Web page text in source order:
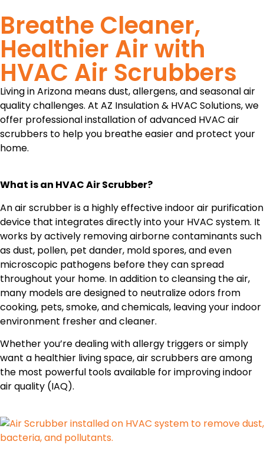
Breathe Cleaner,
Healthier Air with
HVAC Air Scrubbers
Living in Arizona means dust, allergens, and seasonal air
quality challenges. At AZ Insulation & HVAC Solutions, we
offer professional installation of advanced HVAC air
scrubbers to help you breathe easier and protect your
home.
What is an HVAC Air Scrubber?
An air scrubber is a highly effective indoor air purification
device that integrates directly into your HVAC system. It
works by actively removing airborne contaminants such
as dust, pollen, pet dander, mold spores, and even
microscopic pathogens before they can spread
throughout your home. In addition to cleansing the air,
many models are designed to neutralize odors from
cooking, pets, smoke, and chemicals, leaving your indoor
environment fresher and cleaner.
Whether you’re dealing with allergy triggers or simply
want a healthier living space, air scrubbers are among
the most powerful tools available for improving indoor
air quality (IAQ).